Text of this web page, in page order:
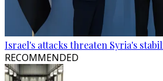
Israel's attacks threaten Syria's
RECOMMENDED